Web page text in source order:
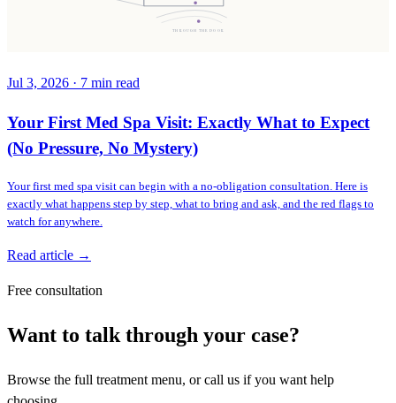
THROUGH THE DOOR
Jul 3, 2026 · 7 min read
Your First Med Spa Visit: Exactly What to Expect
(No Pressure, No Mystery)
Your first med spa visit can begin with a no-obligation consultation. Here is
exactly what happens step by step, what to bring and ask, and the red flags to
watch for anywhere.
Read article →
Free consultation
Want to talk through your case?
Browse the full treatment menu, or call us if you want help